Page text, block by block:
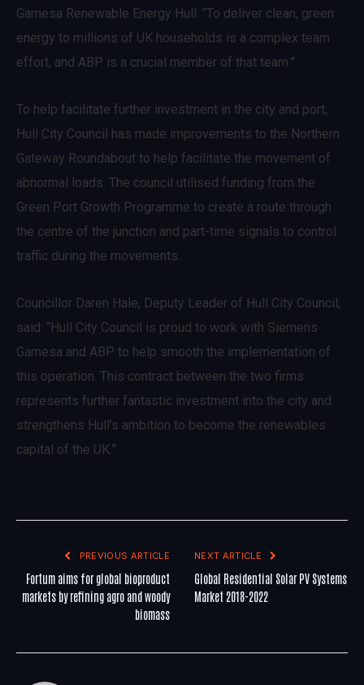
Gamesa Renewable Energy Hull. “To deliver clean, green
energy to millions of UK households is a complex team
effort, and ABP is a crucial member of that team.”
To help facilitate further investment in the city and port,
Hull City Council has made improvements to the Northern
Gateway Roundabout to help facilitate the movement of
abnormal loads. The council utilised funding from the
Green Port Growth Programme to create a route through
the centre of the junction and part-time signals to control
traffic during the movements.
Councillor Daren Hale, Deputy Leader of Hull City Council,
said: “Hull City Council is proud to work with Siemens
Gamesa and ABP to help smooth the implementation of
this operation. This contract between the two firms
represents further fantastic investment into the city and
strengthens Hull’s ambition to become the renewables
capital of the UK.”
PREVIOUS ARTICLE
Fortum aims for global bioproduct
markets by refining agro and woody
biomass
NEXT ARTICLE
Global Residential Solar PV Systems
Market 2018-2022